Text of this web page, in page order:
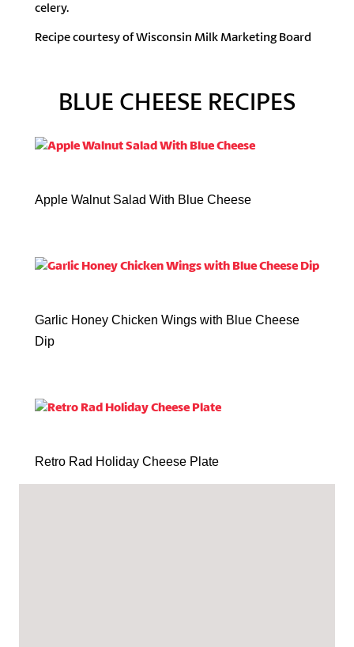
celery.
Recipe courtesy of Wisconsin Milk Marketing Board
BLUE CHEESE RECIPES
Apple Walnut Salad With Blue Cheese
Garlic Honey Chicken Wings with Blue Cheese
Dip
Retro Rad Holiday Cheese Plate